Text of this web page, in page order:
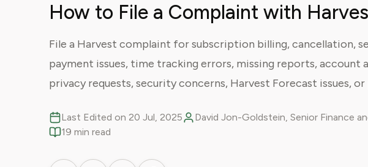
How to File a Complaint with
File a Harvest complaint for subscription billing, cancellation,
payment issues, time tracking errors, missing reports, account
privacy requests, security concerns, Harvest Forecast issues,
Last Edited on 20 Jul, 2025
David Jon-Goldstein, Senior Finance
19 min read